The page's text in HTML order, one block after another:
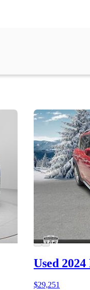
Used
$29,251